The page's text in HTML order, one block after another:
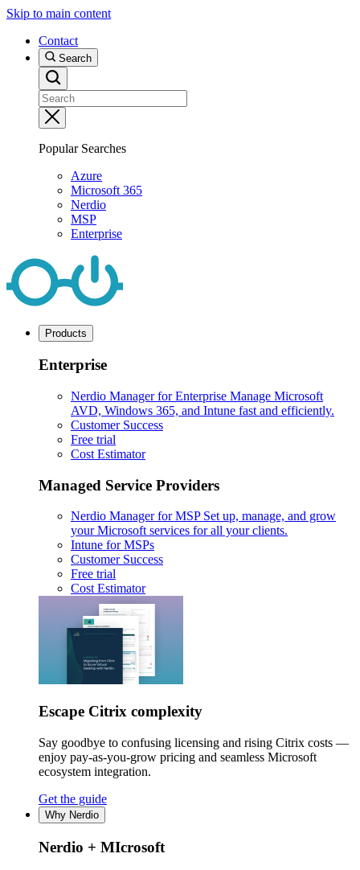
Skip to main content
Contact
Search
Popular Searches
Azure
Microsoft 365
Nerdio
MSP
Enterprise
Products
Enterprise
Nerdio Manager for Enterprise Manage Microsoft
AVD, Windows 365, and Intune fast and efficiently.
Customer Success
Free trial
Cost Estimator
Managed Service Providers
Nerdio Manager for MSP Set up, manage, and grow
your Microsoft services for all your clients.
Intune for MSPs
Customer Success
Free trial
Cost Estimator
Escape Citrix complexity
Say goodbye to confusing licensing and rising Citrix costs —
enjoy pay-as-you-grow pricing and seamless Microsoft
ecosystem integration.
Get the guide
Why Nerdio
Nerdio + MIcrosoft